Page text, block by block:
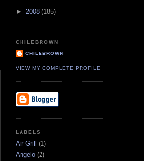
► 2008 (185)
CHILEBROWN
CHILEBROWN
VIEW MY COMPLETE PROFILE
LABELS
Air Grill
(1)
Angelo (2)